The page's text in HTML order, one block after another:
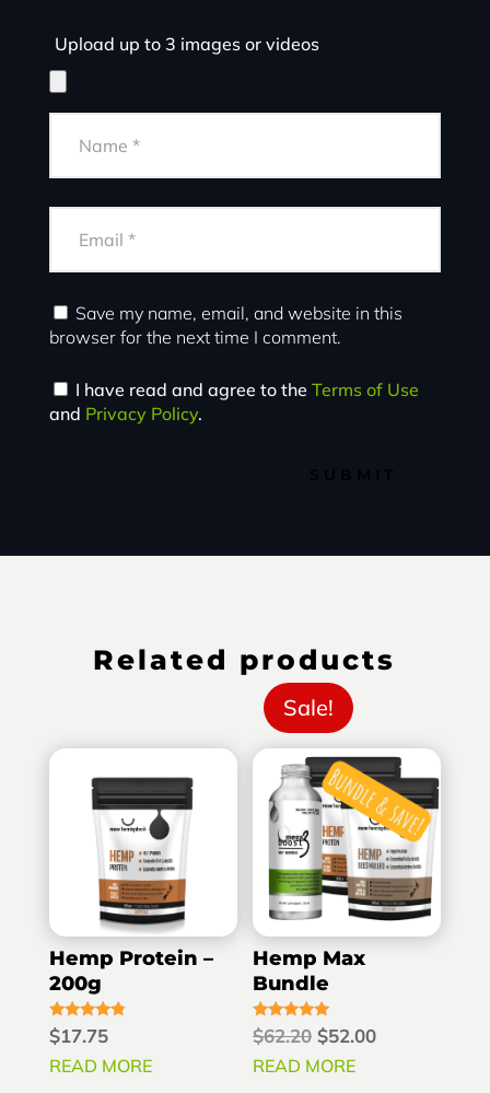
Upload up to 3 images or videos
Save my name, email, and website in this
browser for the next time I comment.
I have read and agree to the Terms of Use
and Privacy Policy.
SUBMIT
Related products
Hemp Protein –
200g
Rated
4.60
out of 5
$17.75
READ MORE
Sale!
Hemp Max
Bundle
Rated
5.00
out of 5
$62.20 Original
price
$52.00Current
READ MORE